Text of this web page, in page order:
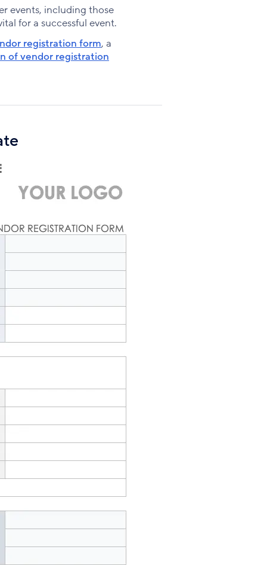
Facebook
X
LinkedIn
events, including those
for a successful event.
registration form, a
of vendor registration